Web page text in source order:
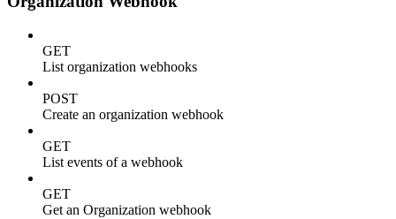
GET
List organization webhooks
POST
Create an organization webhook
GET
List events of a webhook
GET
Get an Organization webhook